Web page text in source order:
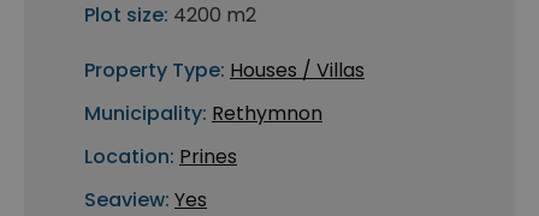
Plot size: 4200 m2
Property Type: Houses / Villas
Municipality: Rethymnon
Location: Prines
Seaview: Yes